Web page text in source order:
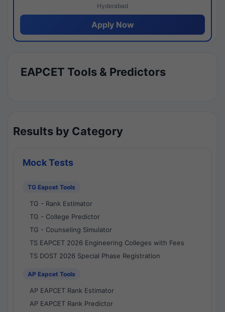
Hyderabad
Apply Now
EAPCET Tools & Predictors
Results by Category
Mock Tests
TG Eapcet Tools
TG - Rank Estimator
TG - College Predictor
TG - Counseling Simulator
TS EAPCET 2026 Engineering Colleges with Fees
TS DOST 2026 Special Phase Registration
AP Eapcet Tools
AP EAPCET Rank Estimator
AP EAPCET Rank Predictor